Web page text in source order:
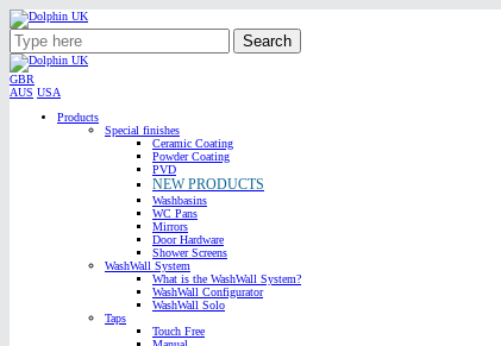
Search
GBR
AUS USA
Products
Special finishes
Ceramic Coating
Powder Coating
PVD
NEW PRODUCTS
Washbasins
WC Pans
Mirrors
Door Hardware
Shower Screens
WashWall System
What is the WashWall System?
WashWall Configurator
WashWall Solo
Taps
Touch Free